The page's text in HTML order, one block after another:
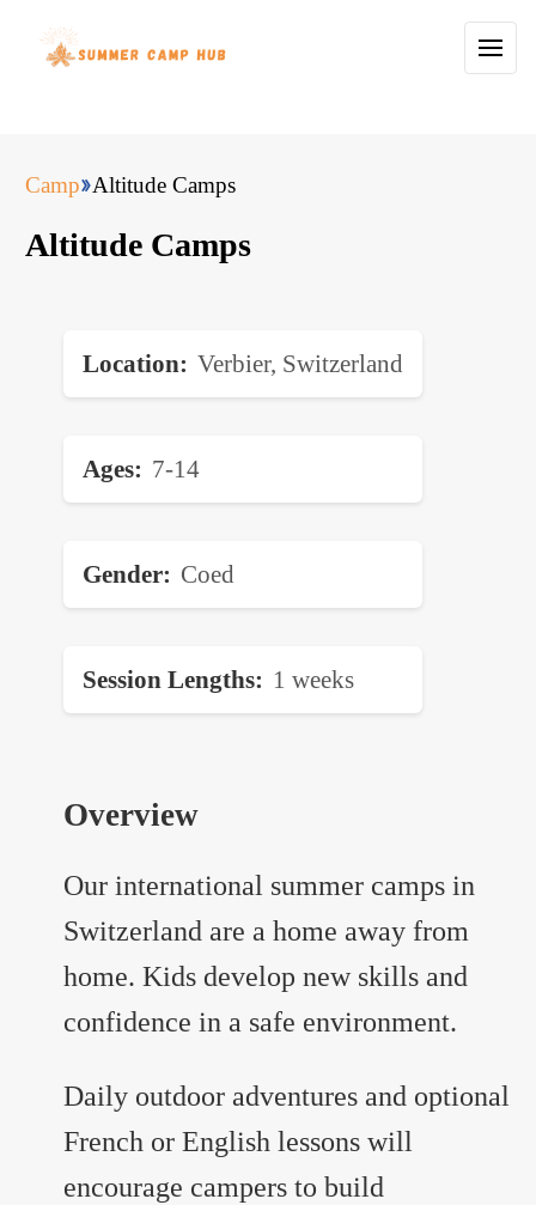
Camp Altitude Camps
Altitude Camps
Location Verbier, Switzerland
Ages 7-14
Gender Coed
Session Lengths 1 weeks
Overview
Our international summer camps in
Switzerland are a home away from
home. Kids develop new skills and
confidence in a safe environment.
Daily outdoor adventures and optional
French or English lessons will
encourage campers to build